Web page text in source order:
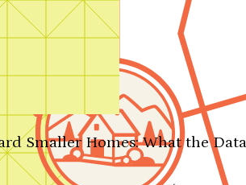
Smaller Homes: What the